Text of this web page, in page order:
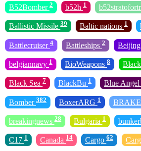
B52Bomber 2 b52h 1
Ballistic Missile 39 Baltic nations 1
Battlecruiser 4 Battleships 2 Beijing
belgiannavy 1 BioWeapons 8
Black Sea 7 BlackBu 1 Blue Angel
Bomber 382 BoxerARG 1
breakingnews 28 Bulgaria 1
C17 1 Canada 14 Cargo 62